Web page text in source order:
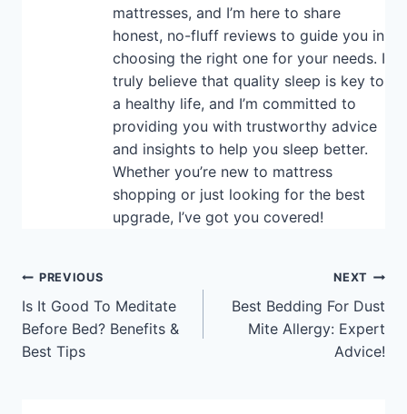
mattresses, and I’m here to share
honest, no-fluff reviews to guide you in
choosing the right one for your needs. I
truly believe that quality sleep is key to
a healthy life, and I’m committed to
providing you with trustworthy advice
and insights to help you sleep better.
Whether you’re new to mattress
shopping or just looking for the best
upgrade, I’ve got you covered!
Post
navigation
PREVIOUS
Is It Good To Meditate
Before Bed? Benefits &
Best Tips
NEXT
Best Bedding For Dust
Mite Allergy: Expert
Advice!